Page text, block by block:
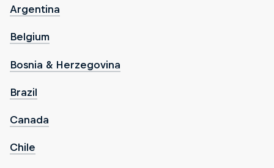
Argentina
Belgium
Bosnia & Herzegovina
Brazil
Canada
Chile